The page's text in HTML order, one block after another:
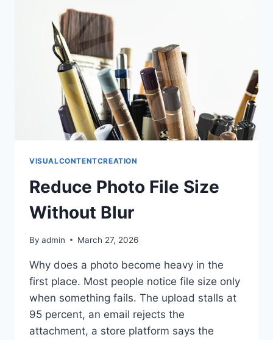
VISUALCONTENTCREATION
Reduce Photo File Size
Without Blur
By admin March 27, 2026
Why does a photo become heavy in the
first place. Most people notice file size only
when something fails. The upload stalls at
95 percent, an email rejects the
attachment, a store platform says the